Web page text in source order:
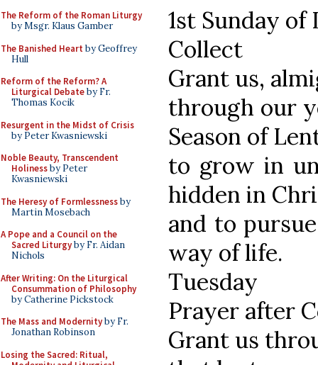
The Reform of the Roman Liturgy
by Msgr. Klaus Gamber
The Banished Heart by Geoffrey
Hull
Reform of the Reform? A
Liturgical Debateby Fr.
Thomas Kocik
Resurgent in the Midst of Crisis
by Peter Kwasniewski
Noble Beauty, Transcendent
Holinessby Peter
Kwasniewski
The Heresy of Formlessnessby
Martin Mosebach
A Pope and a Council on the
Sacred Liturgyby Fr. Aidan
Nichols
After Writing: On the Liturgical
Consummation of Philosophy
by Catherine Pickstock
The Mass and Modernityby Fr.
Jonathan Robinson
Losing the Sacred: Ritual,
1st Sunday of
Collect
Grant us,
through our
Season of
to grow in
hidden in
and to
way of life.
Tuesday
Prayer after
Grant us